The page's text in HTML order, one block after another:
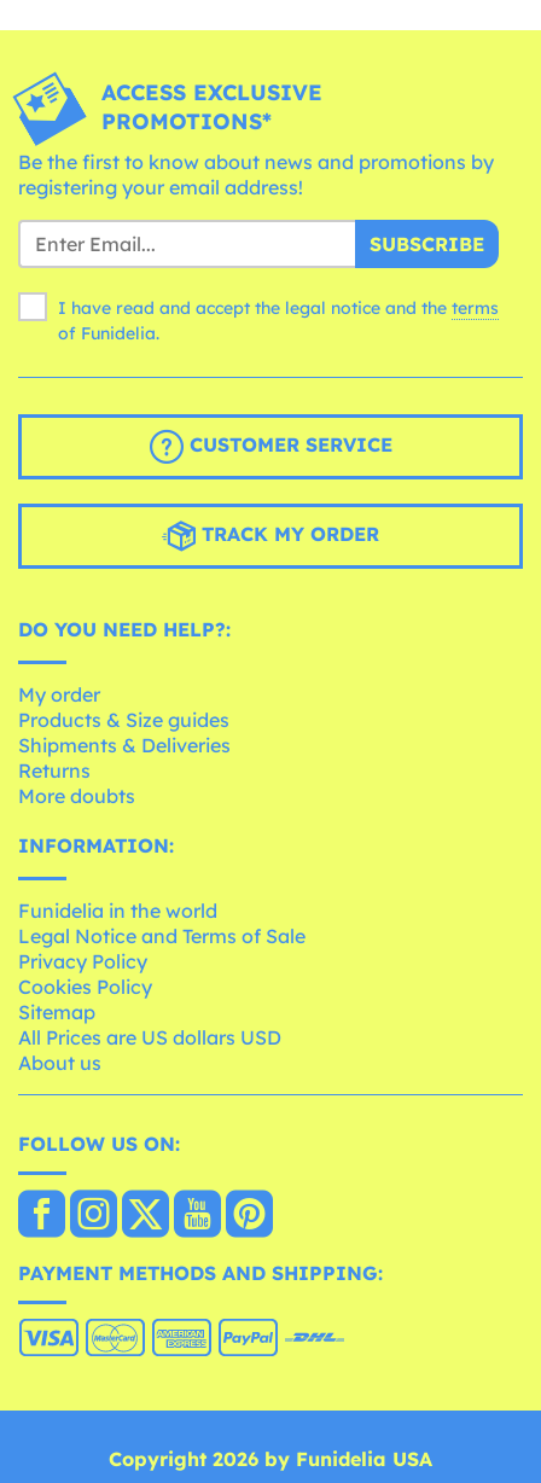
ACCESS EXCLUSIVE
PROMOTIONS*
Be the first to know about news and promotions by
registering your email address!
SUBSCRIBE
I have read and accept the legal notice and the terms
of Funidelia.
CUSTOMER SERVICE
TRACK MY ORDER
DO YOU NEED HELP?:
My order
Products & Size guides
Shipments & Deliveries
Returns
More doubts
INFORMATION:
Funidelia in the world
Legal Notice and Terms of Sale
Privacy Policy
Cookies Policy
Sitemap
All Prices are US dollars USD
About us
FOLLOW US ON:
PAYMENT METHODS AND SHIPPING:
Copyright 2026 by Funidelia USA